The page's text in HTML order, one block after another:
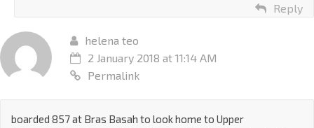
Reply
helena teo
2 January 2018 at 11:14 AM
Permalink
boarded 857 at Bras Basah to look home to Upper